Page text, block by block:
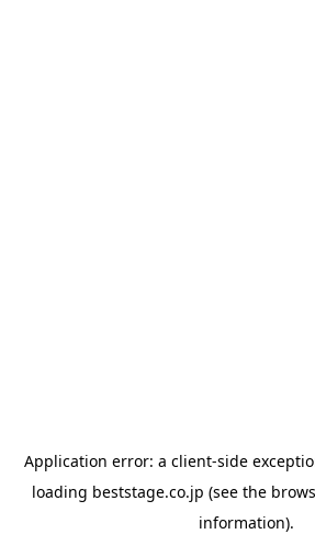
Application error: a client-side
loading beststage.co.jp (see the
information).